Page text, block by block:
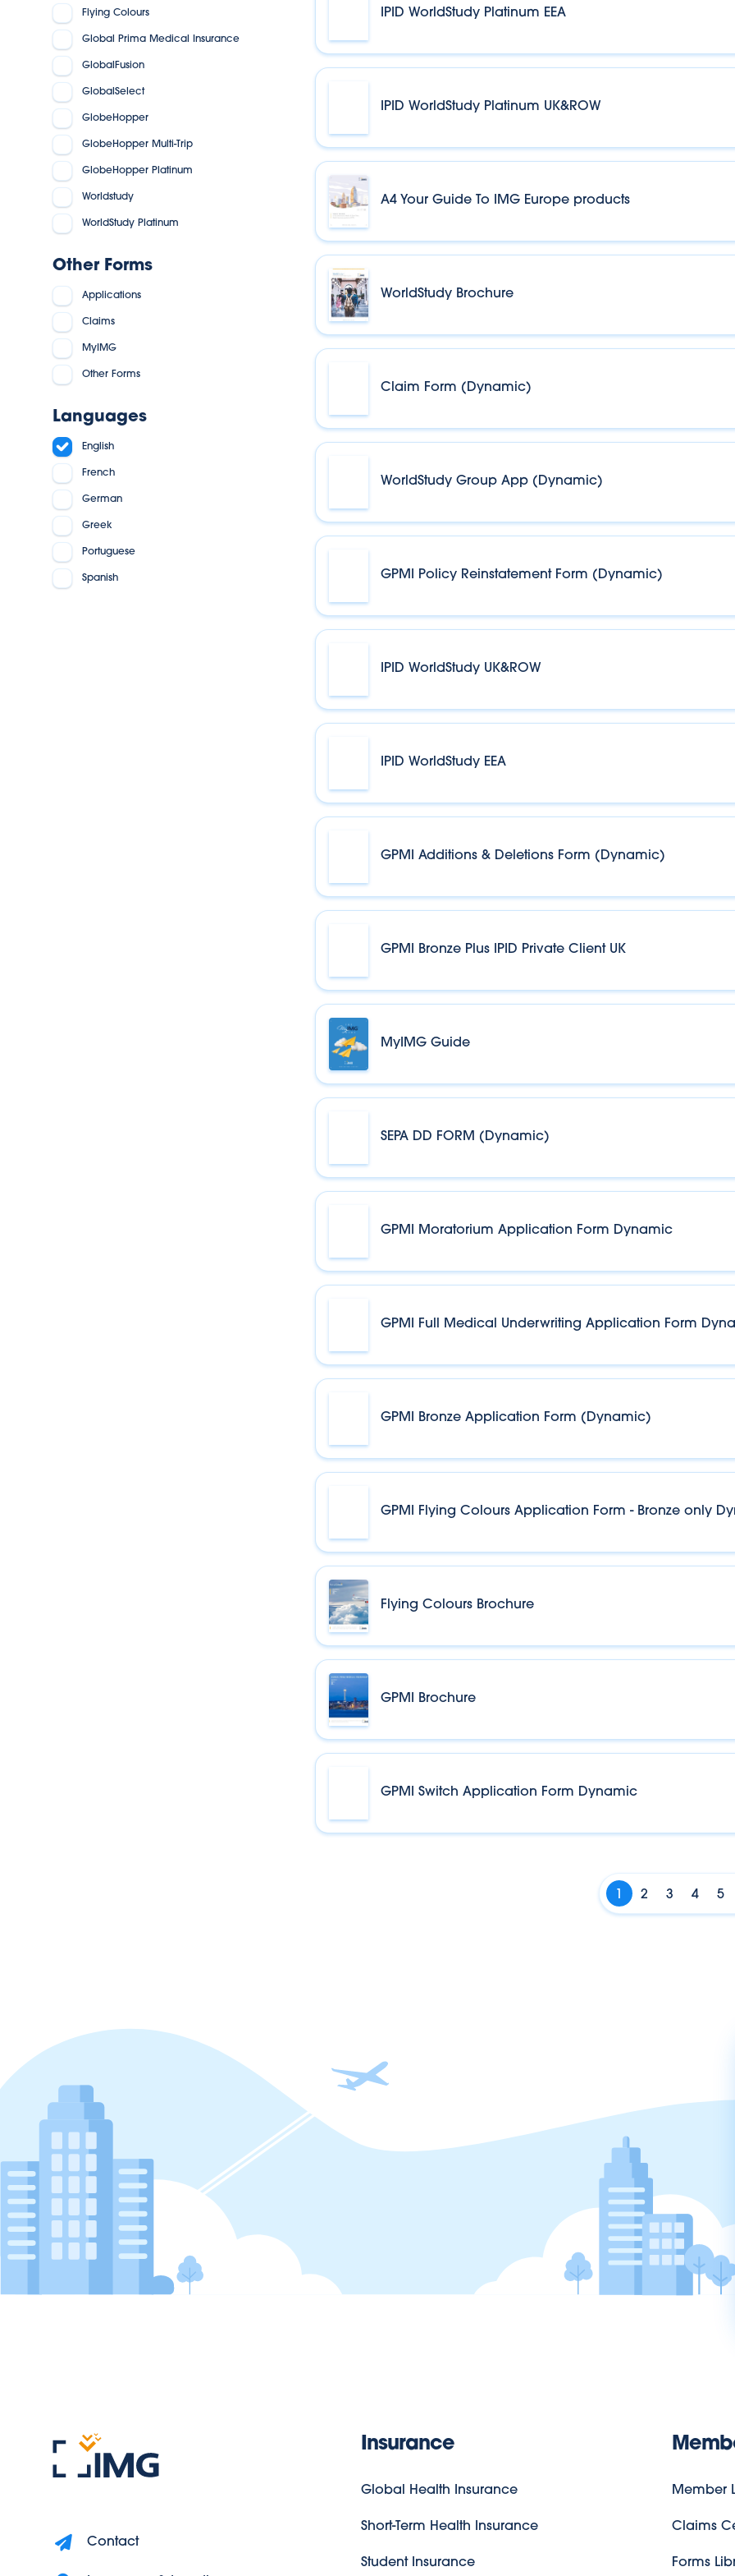
Flying Colours
Global Prima Medical Insurance
GlobalFusion
GlobalSelect
GlobeHopper
GlobeHopper Multi-Trip
GlobeHopper Platinum
Worldstudy
WorldStudy Platinum
Other Forms
Applications
Claims
MyIMG
Other Forms
Languages
English
French
German
Greek
Portuguese
Spanish
IPID WorldStudy Platinum EEA
IPID WorldStudy Platinum UK&ROW
A4 Your Guide To IMG Europe products
WorldStudy Brochure
Claim Form (Dynamic)
WorldStudy Group App (Dynamic)
GPMI Policy Reinstatement Form (Dynamic)
IPID WorldStudy UK&ROW
IPID WorldStudy EEA
GPMI Additions & Deletions Form (Dynamic)
GPMI Bronze Plus IPID Private Client UK
MyIMG Guide
SEPA DD FORM (Dynamic)
GPMI Moratorium Application Form Dynamic
GPMI Full Medical Underwriting Application Form
GPMI Bronze Application Form (Dynamic)
GPMI Flying Colours Application Form - Bronze only
Flying Colours Brochure
GPMI Brochure
GPMI Switch Application Form Dynamic
2 3 4 5
Contact
Insurance
Global Health Insurance
Short-Term Health Insurance
Student Insurance
Member
Claims
Forms